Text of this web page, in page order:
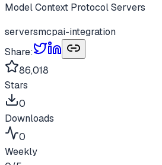
Model Context Protocol Servers
serversmcpai-integration
Share:
86,018
Stars
0
Downloads
0
Weekly